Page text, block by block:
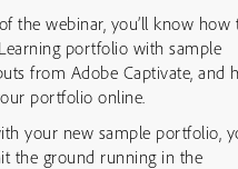
the webinar, you’ll know how
portfolio with sample
from Adobe Captivate, and
portfolio online.
your new sample portfolio,
the ground running in the